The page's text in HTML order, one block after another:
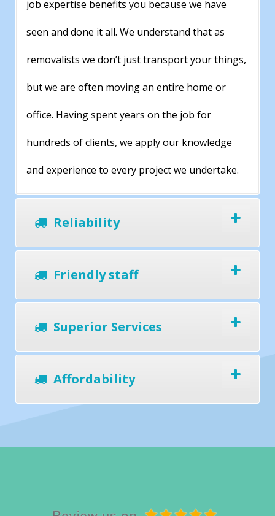
job expertise benefits you because we have
seen and done it all. We understand that as
removalists we don’t just transport your things,
but we are often moving an entire home or
office. Having spent years on the job for
hundreds of clients, we apply our knowledge
and experience to every project we undertake.
Reliability
Friendly staff
Superior Services
Affordability